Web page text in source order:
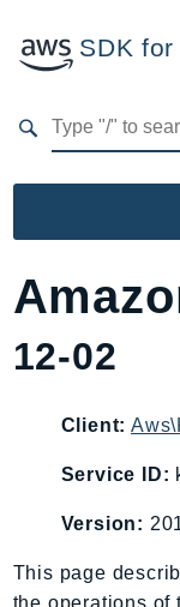
SDK for
Namespaces
Acm
Amplify
12-02
Client:
Service ID:
Version:
This page
the operations of